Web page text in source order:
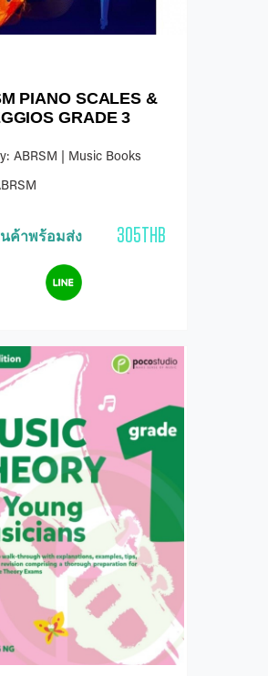
PIANO SCALES &
GRADE 3
ABRSM | Music Books
ค้าพร้อมส่ง 305THB